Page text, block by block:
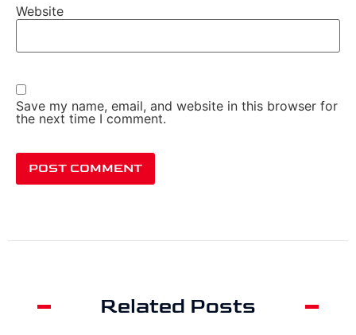
Website
Save my name, email, and website in this browser for
the next time I comment.
Related Posts